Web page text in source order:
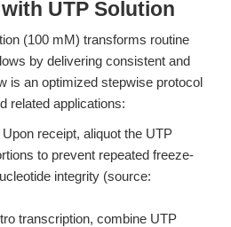
UTP Solution
(100 mM) transforms routine
by delivering consistent and
is an optimized stepwise protocol
related applications:
Upon receipt, aliquot the UTP
to prevent repeated freeze-
integrity (source:
transcription, combine UTP